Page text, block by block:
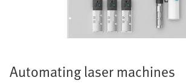
Automating laser machines